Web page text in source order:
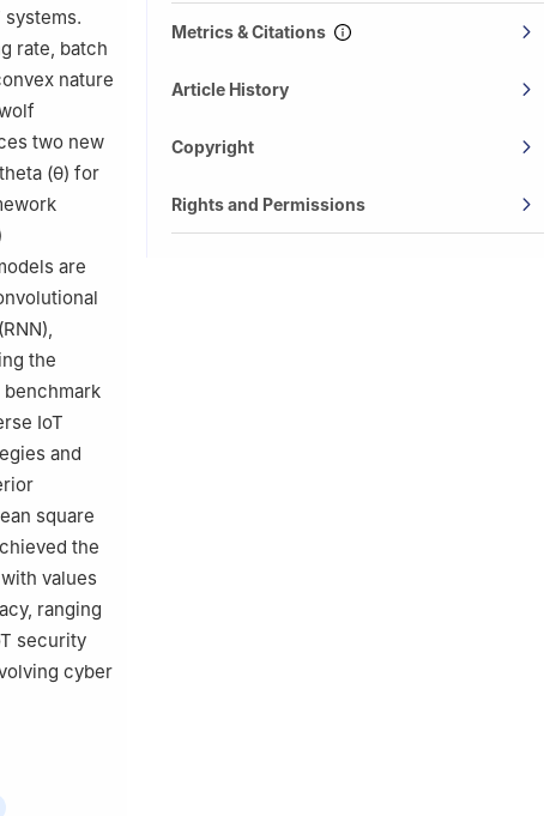
rate, batch
nature
two new
(θ) for
are
the
benchmark
IoT
and
square
the
values
ranging
security
cyber
Metrics & Citations
Article History
Copyright
Rights and Permissions